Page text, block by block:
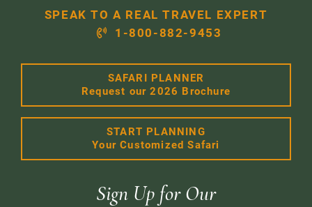
SPEAK TO A REAL TRAVEL EXPERT
1-800-882-9453
SAFARI PLANNER
Request our 2026 Brochure
START PLANNING
Your Customized Safari
Sign Up for Our